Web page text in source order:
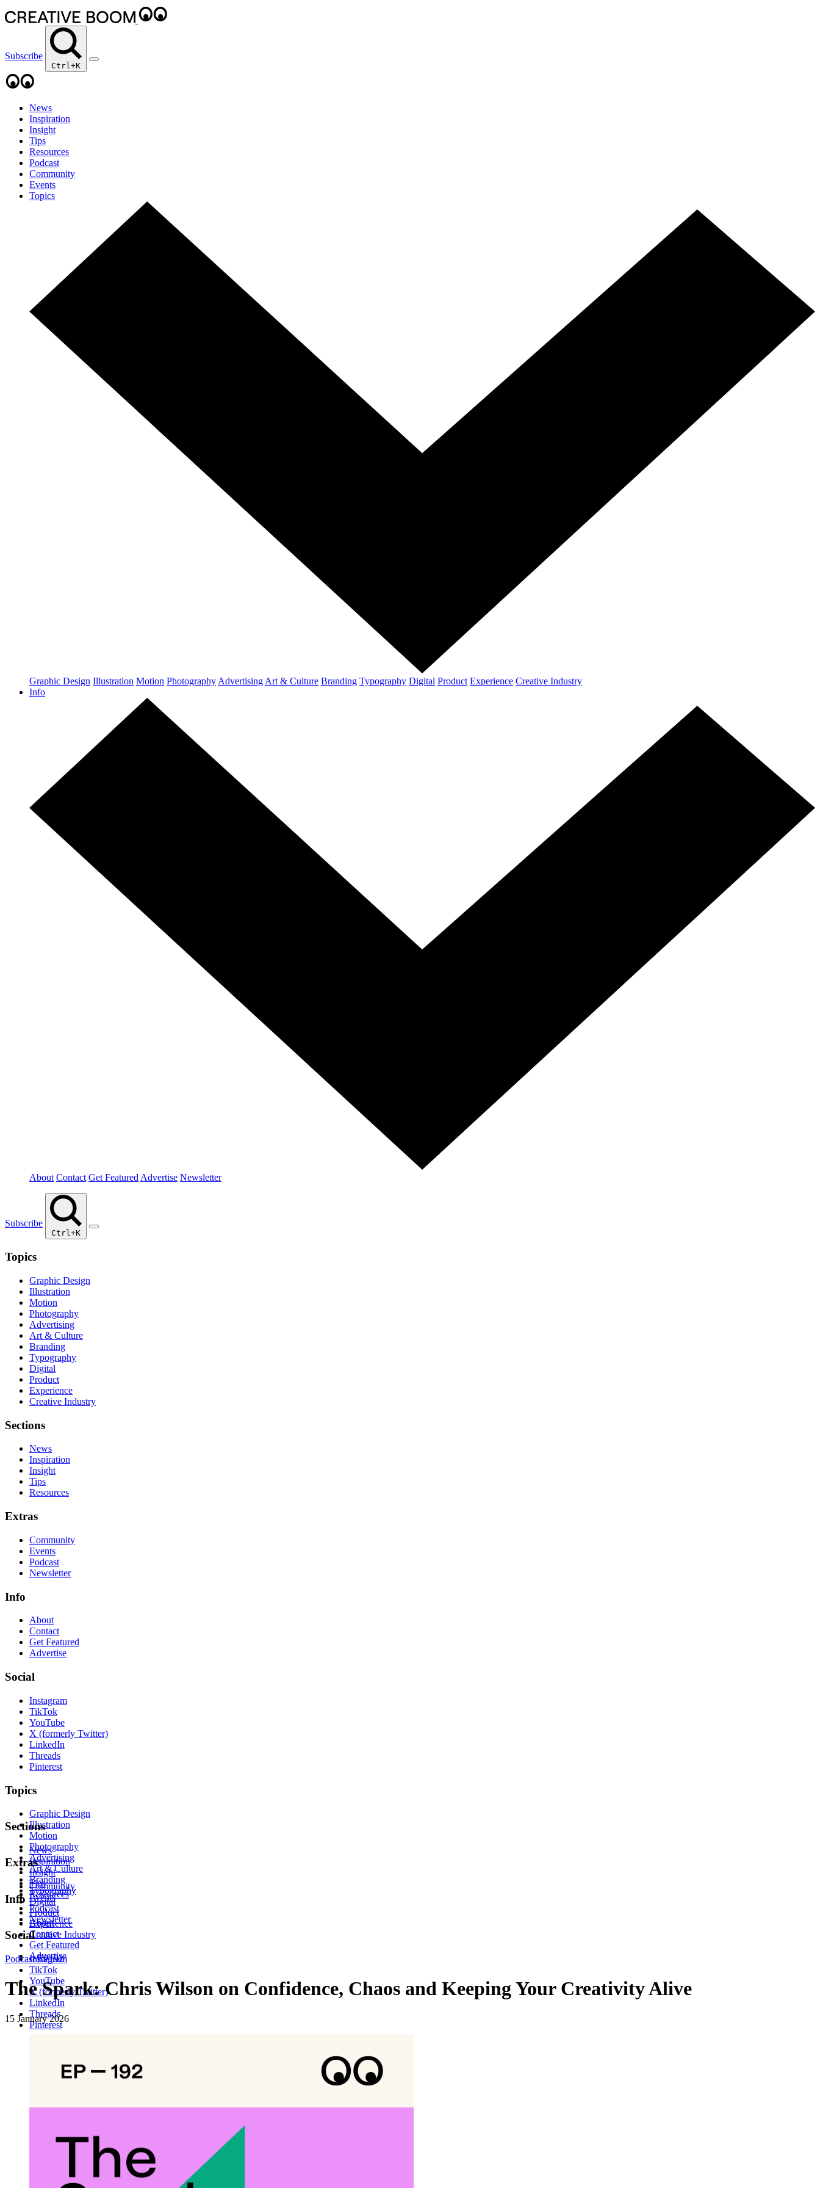
Subscribe
Ctrl+K
News
Inspiration
Insight
Tips
Resources
Podcast
Community
Events
Topics
Graphic Design Illustration Motion Photography Advertising Art & Culture Branding Typography Digital Product Experience Creative Industry
Info
About Contact Get Featured Advertise Newsletter
Subscribe
Ctrl+K
Topics
Graphic Design
Illustration
Motion
Photography
Advertising
Art & Culture
Branding
Typography
Digital
Product
Experience
Creative Industry
Sections
News
Inspiration
Insight
Tips
Resources
Extras
Community
Events
Podcast
Newsletter
Info
About
Contact
Get Featured
Advertise
Social
Instagram
TikTok
YouTube
X (formerly Twitter)
LinkedIn
Threads
Pinterest
Topics
Graphic Design
Illustration
Motion
Photography
Advertising
Art & Culture
Branding
Typography
Digital
Product
Experience
Creative Industry
Sections
News
Inspiration
Insight
Tips
Resources
Extras
Community
Events
Podcast
Newsletter
Info
About
Contact
Get Featured
Advertise
Social
Instagram
TikTok
YouTube
X (formerly Twitter)
LinkedIn
Threads
Pinterest
Podcast EP192
The Spark: Chris Wilson on Confidence, Chaos and Keeping Your Creativity Alive
15 January 2026